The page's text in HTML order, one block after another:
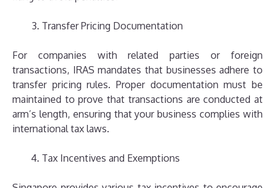
Transfer Pricing Documentation
For companies with related parties or foreign
transactions, IRAS mandates that businesses adhere to
transfer pricing rules. Proper documentation must be
maintained to prove that transactions are conducted at
arm’s length, ensuring that your business complies with
international tax laws.
Tax Incentives and Exemptions